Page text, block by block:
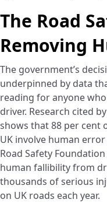
The Road
Removing
The government’s
underpinned by data
reading for anyone
driver. Research cited
shows that 88 per cent
UK involve human
Road Safety
human fallibility from
thousands of serious
on UK roads each year.